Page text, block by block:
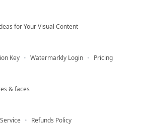
for Your Visual Content
Key Watermarkly Login Pricing
& faces
Refunds Policy